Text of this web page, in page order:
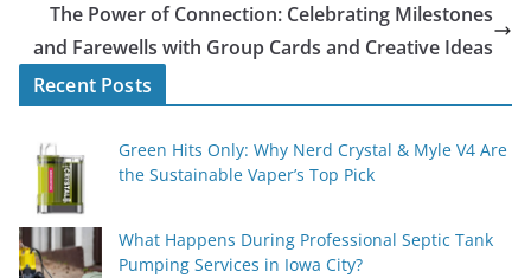
The Power of Connection: Celebrating Milestones
and Farewells with Group Cards and Creative Ideas
Recent Posts
Green Hits Only: Why Nerd Crystal & Myle V4 Are
the Sustainable Vaper’s Top Pick
What Happens During Professional Septic Tank
Pumping Services in Iowa City?